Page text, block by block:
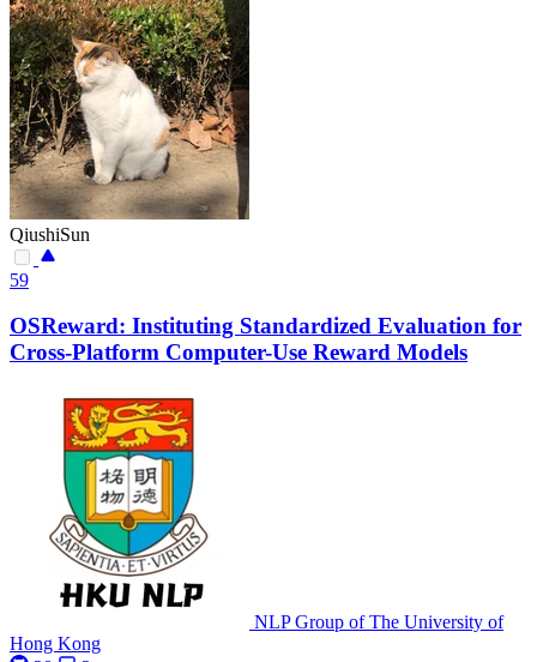
QiushiSun
59
OSReward: Instituting Standardized Evaluation for
Cross-Platform Computer-Use Reward Models
NLP Group of The University of
Hong Kong